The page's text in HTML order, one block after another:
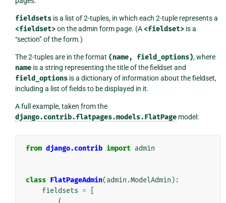
fieldsetsis a list of 2-tuples, in which each 2-tuple represents a
<fieldset>on the admin form page. (A <fieldset>is a
“section” of the form.)
The 2-tuples are in the format (name, field_options), where
nameis a string representing the title of the fieldset and
field_optionsis a dictionary of information about the fieldset,
including a list of fields to be displayed in it.
A full example, taken from the
django.contrib.flatpages.models.FlatPagemodel:
from django.contrib import admin
class FlatPageAdmin(admin .ModelAdmin ):
fieldsets =
(